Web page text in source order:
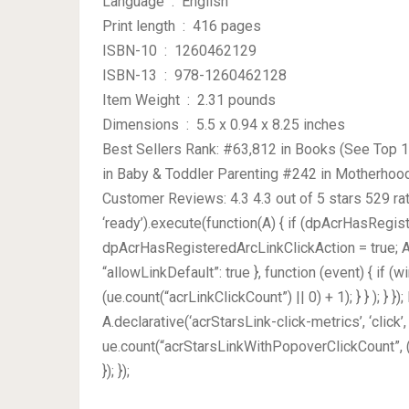
Print length ‏ : ‎ 416 pages
ISBN-10 ‏ : ‎ 1260462129
ISBN-13 ‏ : ‎ 978-1260462128
Item Weight ‏ : ‎ 2.31 pounds
Dimensions ‏ : ‎ 5.5 x 0.94 x 8.25 inches
Best Sellers Rank: #63,812 in Books (See
in Baby & Toddler Parenting #242 in
Customer Reviews: 4.3 4.3 out of 5 stars 529
‘ready’).execute(function(A) { if
dpAcrHasRegisteredArcLinkClickAction = true;
“allowLinkDefault”: true }, function (event) { if
(ue.count(“acrLinkClickCount”) || 0) + 1); } } ); } });
A.declarative(‘acrStarsLink-click-metrics’,
}); });